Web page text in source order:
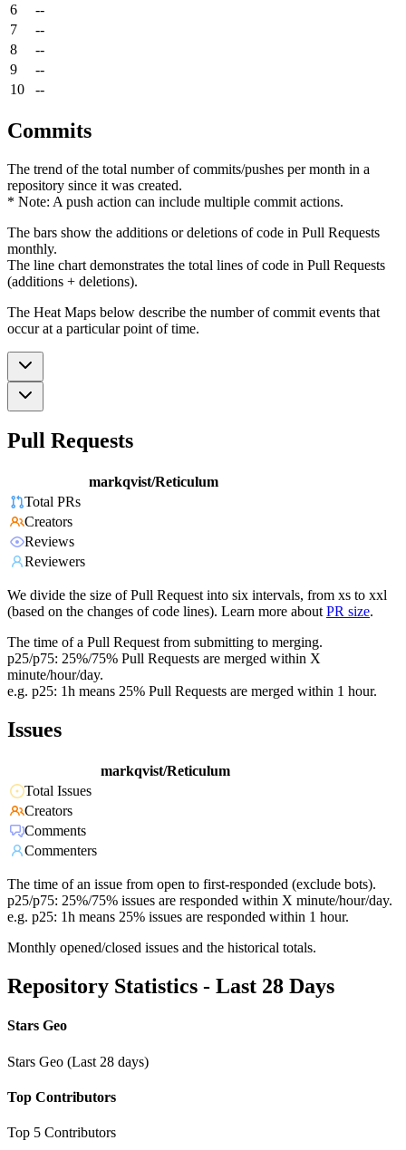
6
--
7
--
8
--
9
--
10
--
Commits
The trend of the total number of commits/pushes per month in a
repository since it was created.
* Note: A push action can include multiple commit actions.
The bars show the additions or deletions of code in Pull Requests
monthly.
The line chart demonstrates the total lines of code in Pull Requests
(additions + deletions).
The Heat Maps below describe the number of commit events that
occur at a particular point of time.
Pull Requests
markqvist/Reticulum
Total PRs
Creators
Reviews
Reviewers
We divide the size of Pull Request into six intervals, from xs to xxl
(based on the changes of code lines). Learn more about PR size.
The time of a Pull Request from submitting to merging.
p25/p75: 25%/75% Pull Requests are merged within X
minute/hour/day.
e.g. p25: 1h means 25% Pull Requests are merged within 1 hour.
Issues
markqvist/Reticulum
Total Issues
Creators
Comments
Commenters
The time of an issue from open to first-responded (exclude bots).
p25/p75: 25%/75% issues are responded within X minute/hour/day.
e.g. p25: 1h means 25% issues are responded within 1 hour.
Monthly opened/closed issues and the historical totals.
Repository Statistics - Last 28 Days
Stars Geo
Stars Geo (Last 28 days)
Top Contributors
Top 5 Contributors